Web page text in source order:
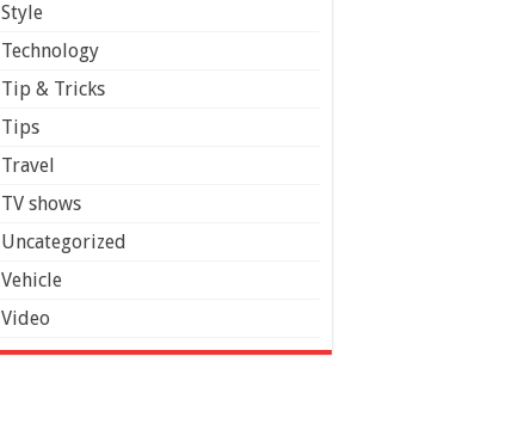
Style
Technology
Tip & Tricks
Tips
Travel
TV shows
Uncategorized
Vehicle
Video